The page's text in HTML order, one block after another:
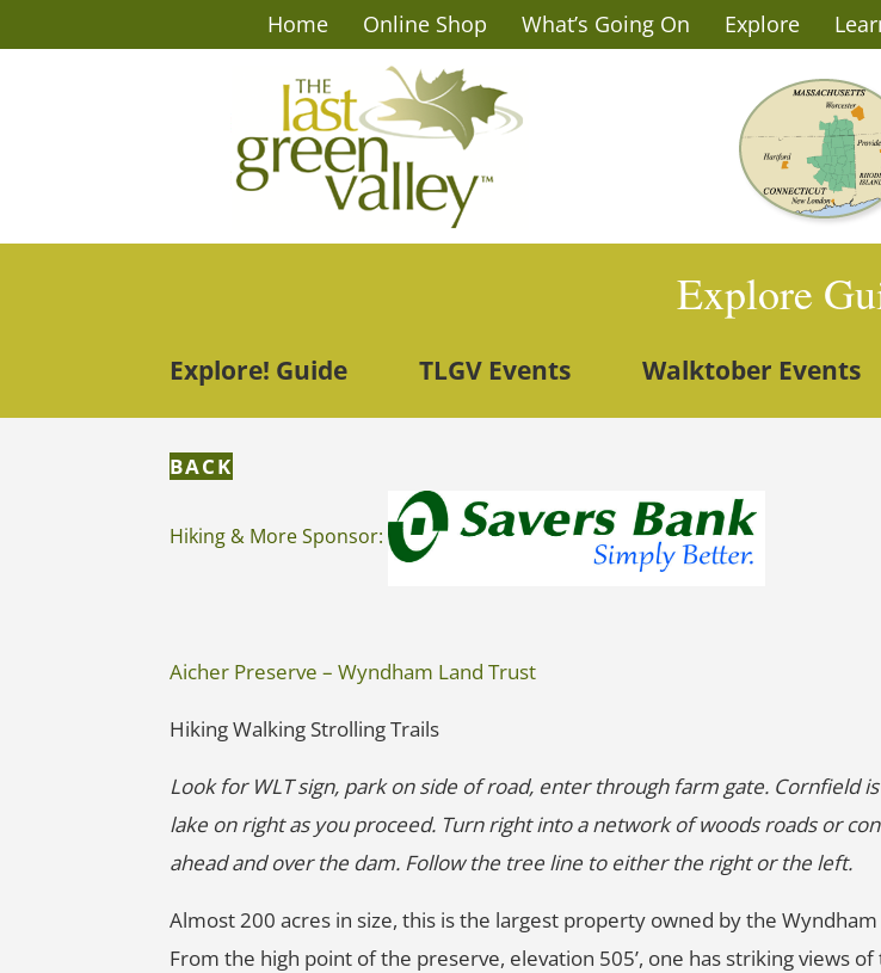
Home Online Shop What’s Going On Explore
Explore
Explore! Guide TLGV Events Walktober Events
BACK
Hiking & More Sponsor:
Aicher Preserve – Wyndham Land Trust
Hiking Walking Strolling Trails
Look for WLT sign, park on side of road, enter through farm gate. Cornfield
lake on right as you proceed. Turn right into a network of woods roads or
ahead and over the dam. Follow the tree line to either the right or the left.
Almost 200 acres in size, this is the largest property owned by the Wyndham
From the high point of the preserve, elevation 505’, one has striking views of